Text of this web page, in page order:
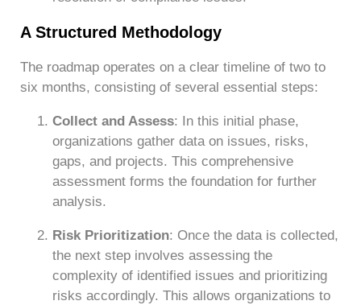
A Structured Methodology
The roadmap operates on a clear timeline of two to
six months, consisting of several essential steps:
Collect and Assess: In this initial phase,
organizations gather data on issues, risks,
gaps, and projects. This comprehensive
assessment forms the foundation for further
analysis.
Risk Prioritization: Once the data is collected,
the next step involves assessing the
complexity of identified issues and prioritizing
risks accordingly. This allows organizations to